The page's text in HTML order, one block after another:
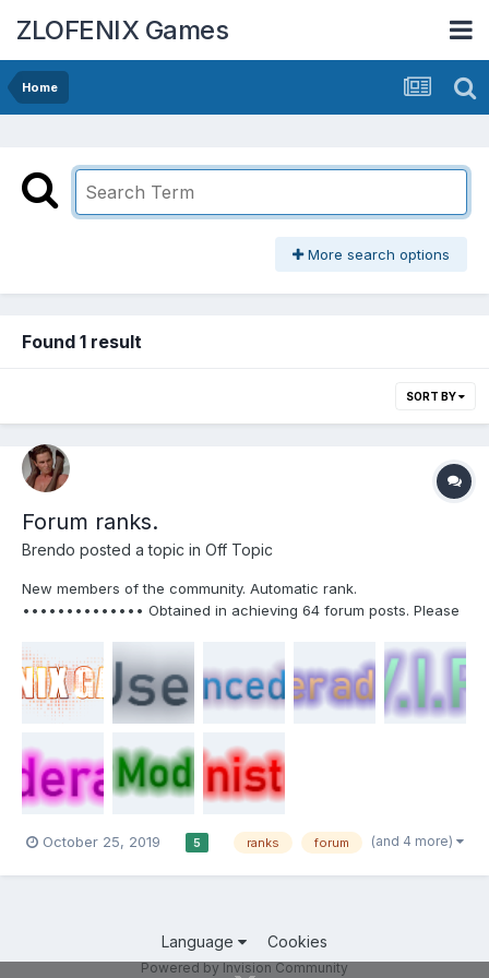
ZLOFENIX Games
Home
More search options
Found 1 result
SORT BY
Forum ranks.
Brendo posted a topic in Off Topic
New members of the community. Automatic rank.
•••••••••••••• Obtained in achieving 64 forum posts. Please
Chief Server Administrator. Obtained after your server has been
active for more than 1 month and you lose it whe...
October 25, 2019 5 ranks forum (and 4 more)
Language Cookies
Powered by Invision Community